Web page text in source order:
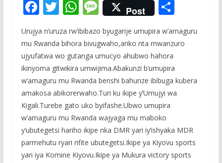
F
e
b
o
o
k
T
itt
er
W
h
at
s
A
p
p
M
e
ss
a
g
e
Post S
ar
Urujya n’uruza rw’ibibazo byugarije umupira w’amaguru
mu Rwanda bihora bivugwaho,ariko nta mwanzuro
ujyufatwa wo gutanga umucyo ahubwo hahora
ikinyoma gitwikira umwijima.Abakunzi b’umupira
w’amaguru mu Rwanda benshi bahunze ibibuga kubera
amakosa abikorerwaho.Turi ku ikipe y’Umujyi wa
Kigali.Turebe gato uko byifashe.Ubwo umupira
w’amaguru mu Rwanda wajyaga mu maboko
y’ubutegetsi hariho ikipe nka DMR yari iy’ishyaka MDR
parmehutu ryari rifite ubutegetsi.Ikipe ya Kiyovu sports
yari iya Komine Kiyovu.Ikipe ya Mukura victory sports